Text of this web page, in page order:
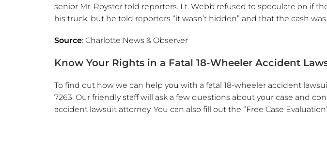
senior Mr. Royster told reporters. Lt. Webb refused to speculate on if
his truck, but he told reporters “it wasn’t hidden” and that the cash
Source: Charlotte News & Observer
Know Your Rights in a Fatal 18-Wheeler Accident
To find out how we can help you with a fatal 18-wheeler accident
7263. Our friendly staff will ask a few questions about your case and
accident lawsuit attorney. You can also fill out the “Free Case